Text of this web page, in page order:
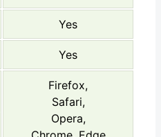
Yes
Yes
Firefox,
Safari,
Opera,